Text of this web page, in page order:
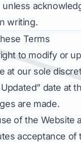
writing.
Terms
to modify or
at our sole
date at
are made.
of the Website
acceptance of